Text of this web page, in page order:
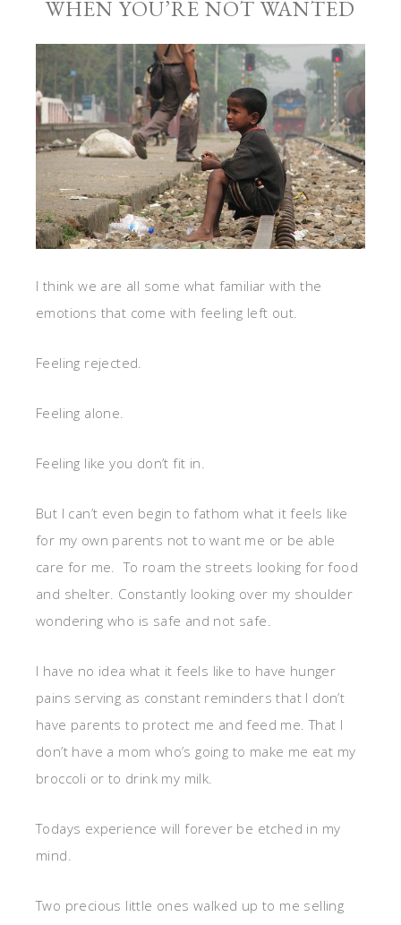
WHEN YOU’RE NOT WANTED
I think we are all some what familiar with the
emotions that come with feeling left out.
Feeling rejected.
Feeling alone.
Feeling like you don’t fit in.
But I can’t even begin to fathom what it feels like
for my own parents not to want me or be able
care for me. To roam the streets looking for food
and shelter. Constantly looking over my shoulder
wondering who is safe and not safe.
I have no idea what it feels like to have hunger
pains serving as constant reminders that I don’t
have parents to protect me and feed me. That I
don’t have a mom who’s going to make me eat my
broccoli or to drink my milk.
Todays experience will forever be etched in my
mind.
Two precious little ones walked up to me selling